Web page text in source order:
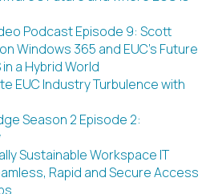
Podcast Episode 9: Scott
Windows 365 and EUC’s Future
in a Hybrid World
EUC Industry Turbulence with
Season 2 Episode 2:
Sustainable Workspace IT
Rapid and Secure Access